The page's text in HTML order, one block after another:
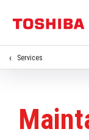
Services